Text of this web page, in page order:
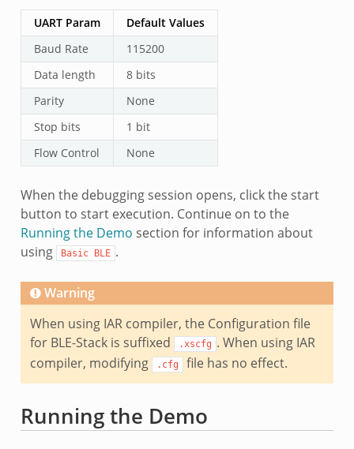
UART Param
Default Values
Baud Rate
115200
Data length
8 bits
Parity
None
Stop bits
1 bit
Flow Control
None
When the debugging session opens, click the start
button to start execution. Continue on to the
Running the Demo section for information about
using
Basic BLE .
Warning
When using IAR compiler, the Configuration file
for BLE-Stack is suffixed
.xscfg . When using IAR
compiler, modifying
.cfg file has no effect.
Running the Demo